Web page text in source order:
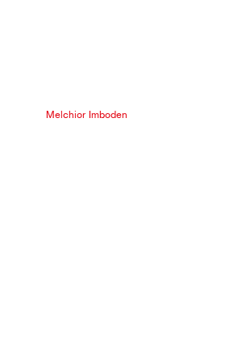
Melchior Imboden